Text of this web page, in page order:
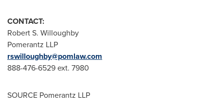
CONTACT:
Robert S. Willoughby
Pomerantz LLP
rswilloughby@pomlaw.com
888-476-6529 ext. 7980
SOURCE Pomerantz LLP